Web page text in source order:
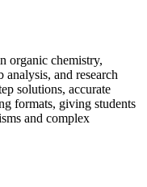
organic chemistry,
and research
solutions, accurate
formats, giving students
and complex